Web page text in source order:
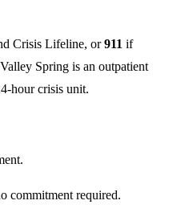
Crisis Lifeline, or911 if
Spring is an outpatient
hour crisis unit.
commitment required.